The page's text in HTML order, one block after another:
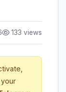
133 views